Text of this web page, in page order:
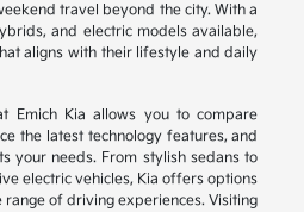
travel beyond the city. With a
and electric models available,
aligns with their lifestyle and daily
Emich Kia allows you to compare
the latest technology features, and
your needs. From stylish sedans to
electric vehicles, Kia offers options
of driving experiences. Visiting